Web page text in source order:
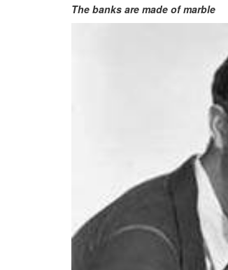
The banks are made of marble